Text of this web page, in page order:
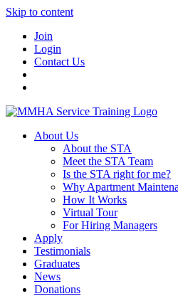
Skip to content
Join
Login
Contact Us
About Us
About the STA
Meet the STA Team
Is the STA right for me?
Why Apartment
How It Works
Virtual Tour
For Hiring Managers
Apply
Testimonials
Graduates
News
Donations